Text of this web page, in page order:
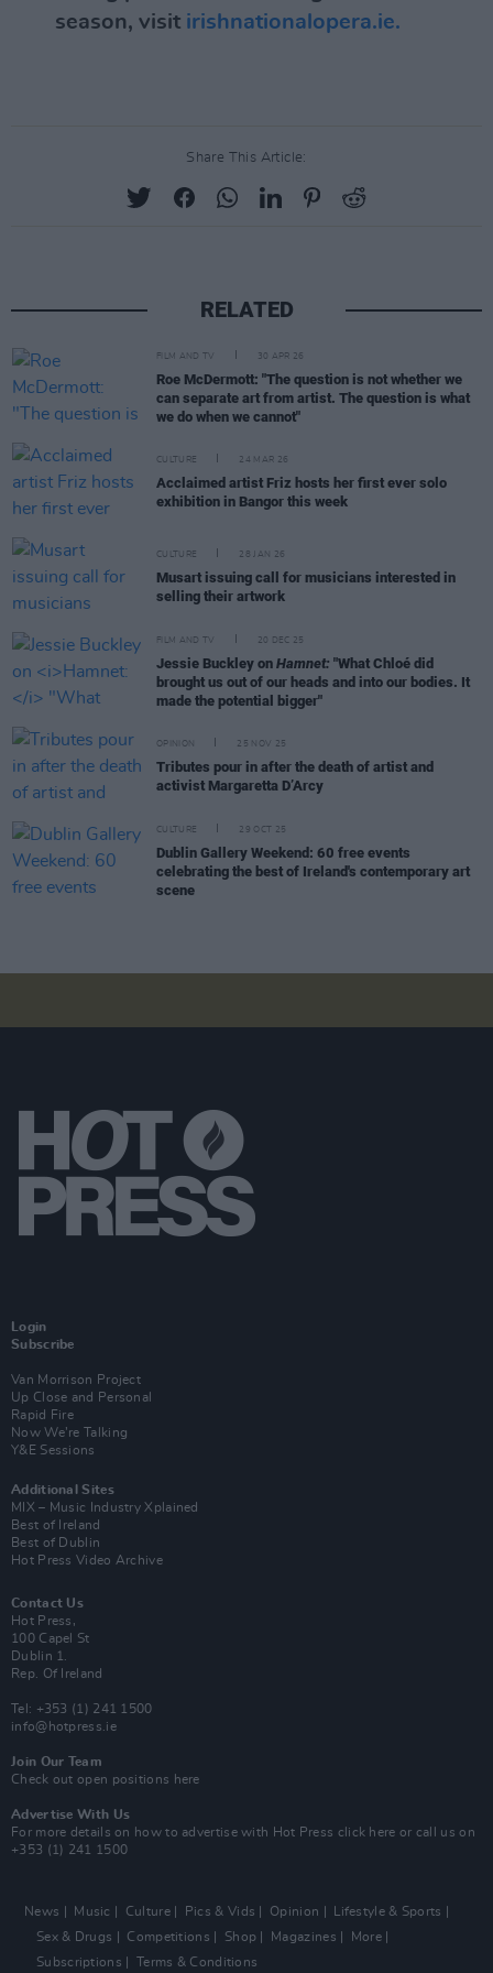
season, visit irishnationalopera.ie.
Share This Article:
RELATED
FILM AND TV 30 APR 26
Roe McDermott: "The question is not whether we
can separate art from artist. The question is what
we do when we cannot"
CULTURE 24 MAR 26
Acclaimed artist Friz hosts her first ever solo
exhibition in Bangor this week
CULTURE 28 JAN 26
Musart issuing call for musicians interested in
selling their artwork
FILM AND TV 20 DEC 25
Jessie Buckley on Hamnet: "What Chloé did
brought us out of our heads and into our bodies. It
made the potential bigger"
OPINION 25 NOV 25
Tributes pour in after the death of artist and
activist Margaretta D’Arcy
CULTURE 29 OCT 25
Dublin Gallery Weekend: 60 free events
celebrating the best of Ireland's contemporary art
scene
Login
Subscribe
Van Morrison Project
Up Close and Personal
Rapid Fire
Now We’re Talking
Y&E Sessions
Additional Sites
MIX – Music Industry Xplained
Best of Ireland
Best of Dublin
Hot Press Video Archive
Contact Us
Hot Press,
100 Capel St
Dublin 1.
Rep. Of Ireland
Tel: +353 (1) 241 1500
info@hotpress.ie
Join Our Team
Check out open positions here
Advertise With Us
For more details on how to advertise with Hot Press click here or call us on
+353 (1) 241 1500
News Music Culture Pics & Vids Opinion
Lifestyle & Sports
Sex & Drugs
Competitions Shop Magazines
More
Subscriptions
Terms & Conditions